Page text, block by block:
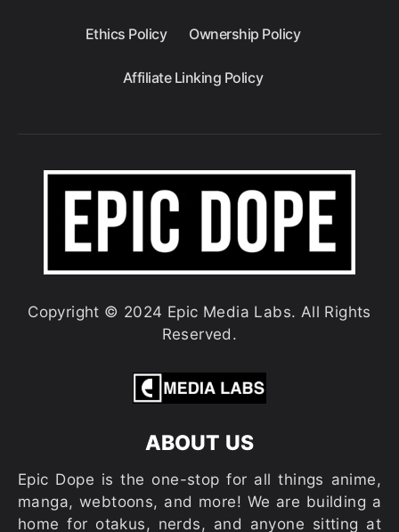
Ethics Policy Ownership Policy
Affiliate Linking Policy
Copyright © 2024 Epic Media Labs. All Rights
Reserved.
ABOUT US
Epic Dope is the one-stop for all things anime,
manga, webtoons, and more! We are building a
home for otakus, nerds, and anyone sitting at